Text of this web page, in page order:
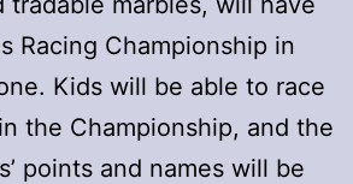
Racing Championship in
Kids will be able to race
the Championship, and the
points and names will be